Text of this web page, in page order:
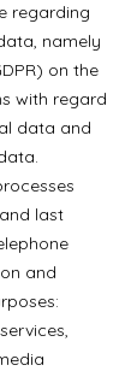
regarding
namely
on the
with regard
data and
last
and